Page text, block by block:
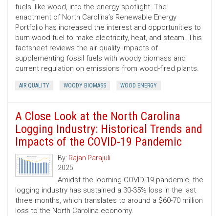
fuels, like wood, into the energy spotlight. The
enactment of North Carolina’s Renewable Energy
Portfolio has increased the interest and opportunities to
burn wood fuel to make electricity, heat, and steam. This
factsheet reviews the air quality impacts of
supplementing fossil fuels with woody biomass and
current regulation on emissions from wood-fired plants.
AIR QUALITY WOODY BIOMASS WOOD ENERGY
A Close Look at the North Carolina
Logging Industry: Historical Trends and
Impacts of the COVID-19 Pandemic
By: Rajan Parajuli
2025
Amidst the looming COVID-19 pandemic, the
logging industry has sustained a 30-35% loss in the last
three months, which translates to around a $60-70 million
loss to the North Carolina economy.